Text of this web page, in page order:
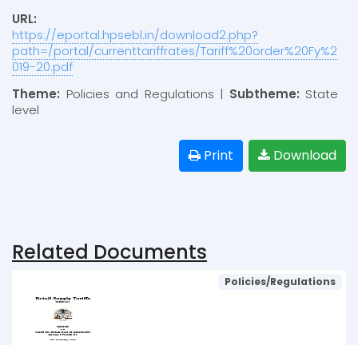
URL:
https://eportal.hpsebl.in/download2.php?
path=/portal/currenttariffrates/Tariff%20order%20Fy%2
019-20.pdf
Theme: Policies and Regulations | Subtheme: State
level
Download
Print
Related Documents
Policies/Regulations